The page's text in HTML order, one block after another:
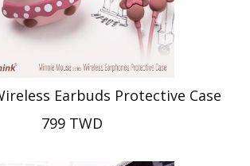
Earbuds Protective Case
799 TWD